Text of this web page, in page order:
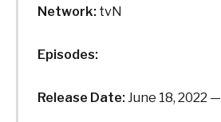
Network: tvN
Episodes:
Release Date: June 18, 2022 —